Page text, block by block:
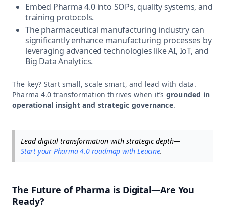
Embed Pharma 4.0 into SOPs, quality systems, and
training protocols.
The pharmaceutical manufacturing industry can
significantly enhance manufacturing processes by
leveraging advanced technologies like AI, IoT, and
Big Data Analytics.
The key? Start small, scale smart, and lead with data.
Pharma 4.0 transformation thrives when it’s grounded in
operational insight and strategic governance.
Lead digital transformation with strategic depth—
Start your Pharma 4.0 roadmap with Leucine.
The Future of Pharma is Digital—Are You
Ready?